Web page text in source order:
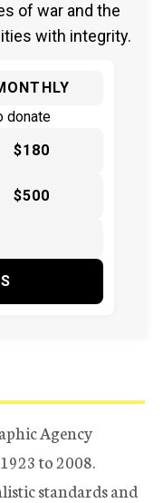
of war and the
with integrity.
donate
$180
$500
Agency
to 2008.
standards and